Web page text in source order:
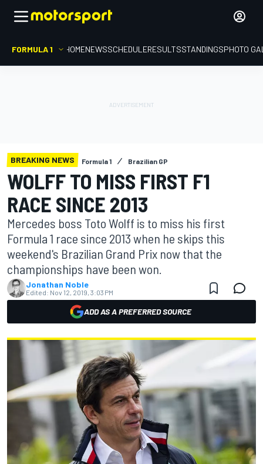
FORMULA 1 HOMENEWSSCHEDULERESULTSSTANDINGSPHOTO
BREAKING NEWS Formula 1 Brazilian GP
WOLFF TO MISS FIRST F1
RACE SINCE 2013
Mercedes boss Toto Wolff is to miss his first
Formula 1 race since 2013 when he skips this
weekend's Brazilian Grand Prix now that the
championships have been won.
Jonathan Noble
Edited: Nov 12, 2019, 3:03 PM
ADD AS A PREFERRED SOURCE